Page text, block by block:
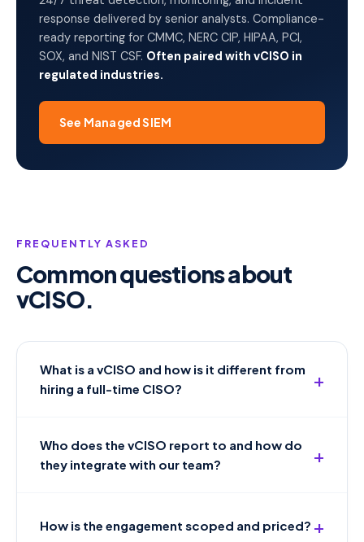
response delivered by senior analysts. Compliance-
ready reporting for CMMC, NERC CIP, HIPAA, PCI,
SOX, and NIST CSF. Often paired with vCISO in
regulated industries.
See Managed SIEM
FREQUENTLY ASKED
Common questions about
vCISO.
What is a vCISO and how is it different from
hiring a full-time CISO?
Who does the vCISO report to and how do
they integrate with our team?
How is the engagement scoped and priced?